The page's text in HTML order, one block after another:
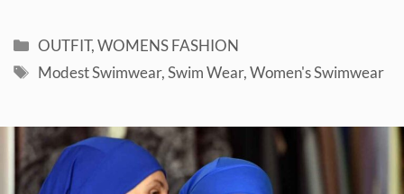
Categories
OUTFIT,WOMENS FASHION
Tags
Modest Swimwear,Swim Wear,Women's Swimwear